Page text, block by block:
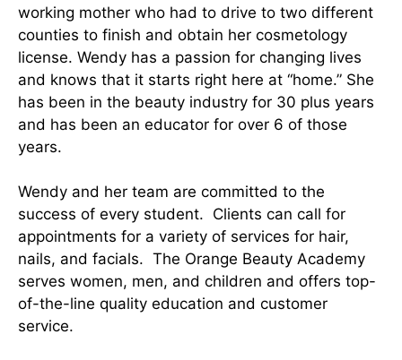
working mother who had to drive to two different
counties to finish and obtain her cosmetology
license. Wendy has a passion for changing lives
and knows that it starts right here at “home.” She
has been in the beauty industry for 30 plus years
and has been an educator for over 6 of those
years.
Wendy and her team are committed to the
success of every student. Clients can call for
appointments for a variety of services for hair,
nails, and facials. The Orange Beauty Academy
serves women, men, and children and offers top-
of-the-line quality education and customer
service.